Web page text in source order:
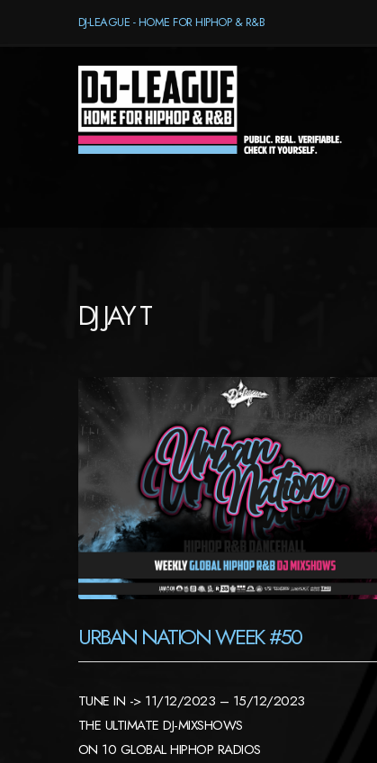
DJ-LEAGUE - HOME FOR HIPHOP & R&B
DJ JAY T
URBAN NATION WEEK #50
TUNE IN -> 11/12/2023 – 15/12/2023
THE ULTIMATE DJ-MIXSHOWS
ON 10 GLOBAL HIPHOP RADIOS